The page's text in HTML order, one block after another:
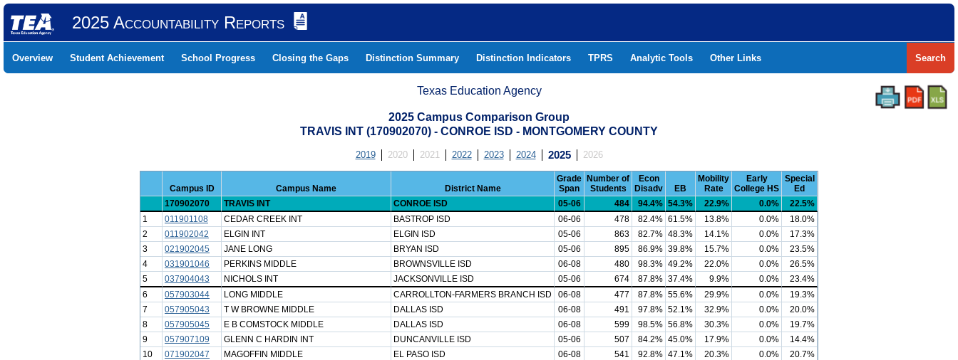
2025 Accountability Reports
Overview Student Achievement School Progress Closing the Gaps Distinction Summary Distinction Indicators TPRS Analytic Tools Other Links Search
Texas Education Agency
2025 Campus Comparison Group
TRAVIS INT (170902070) - CONROE ISD - MONTGOMERY COUNTY
2019 2020 2021 2022 2023 2024 2025 2026
Campus ID Campus Name District Name
Grade
Span
Number of
Students
Econ
Disadv
EB
Mobility
Rate
Early
College HS
Special
Ed
170902070
TRAVIS INT CONROE ISD 05-06 484 94.4% 54.3% 22.9% 0.0%
22.5%
1
011901108 CEDAR CREEK INT BASTROP ISD 06-06 478 82.4% 61.5% 13.8% 0.0%
18.0%
2
011902042 ELGIN INT ELGIN ISD 05-06 863 82.7% 48.3% 14.1% 0.0%
17.3%
3
021902045 JANE LONG BRYAN ISD 05-06 895 86.9% 39.8% 15.7% 0.0%
23.5%
4
031901046 PERKINS MIDDLE BROWNSVILLE ISD 06-08 480 98.3% 49.2% 22.0% 0.0%
26.5%
5
037904043 NICHOLS INT JACKSONVILLE ISD 05-06 674 87.8% 37.4% 9.9% 0.0%
23.4%
6
057903044 LONG MIDDLE CARROLLTON-FARMERS BRANCH ISD 06-08 477 87.8% 55.6% 29.9% 0.0%
19.3%
7
057905043 T W BROWNE MIDDLE DALLAS ISD 06-08 491 97.8% 52.1% 32.9% 0.0%
20.0%
8
057905045 E B COMSTOCK MIDDLE DALLAS ISD 06-08 599 98.5% 56.8% 30.3% 0.0%
19.7%
9
057907109 GLENN C HARDIN INT DUNCANVILLE ISD 05-06 507 84.2% 45.0% 17.9% 0.0%
14.4%
10
071902047 MAGOFFIN MIDDLE EL PASO ISD 06-08 541 92.8% 47.1% 20.3% 0.0%
20.7%